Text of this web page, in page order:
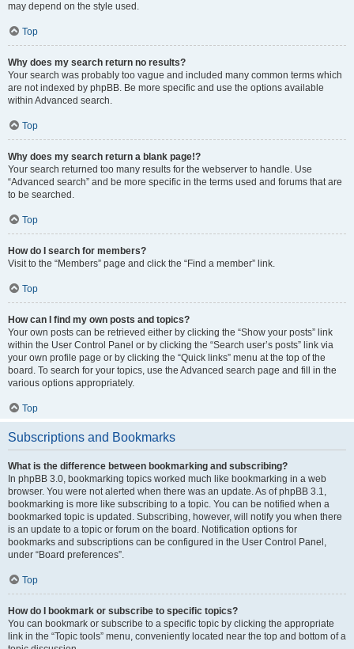
may depend on the style used.
Top
Why does my search return no results?
Your search was probably too vague and included many common terms which
are not indexed by phpBB. Be more specific and use the options available
within Advanced search.
Top
Why does my search return a blank page!?
Your search returned too many results for the webserver to handle. Use
“Advanced search” and be more specific in the terms used and forums that are
to be searched.
Top
How do I search for members?
Visit to the “Members” page and click the “Find a member” link.
Top
How can I find my own posts and topics?
Your own posts can be retrieved either by clicking the “Show your posts” link
within the User Control Panel or by clicking the “Search user’s posts” link via
your own profile page or by clicking the “Quick links” menu at the top of the
board. To search for your topics, use the Advanced search page and fill in the
various options appropriately.
Top
Subscriptions and Bookmarks
What is the difference between bookmarking and subscribing?
In phpBB 3.0, bookmarking topics worked much like bookmarking in a web
browser. You were not alerted when there was an update. As of phpBB 3.1,
bookmarking is more like subscribing to a topic. You can be notified when a
bookmarked topic is updated. Subscribing, however, will notify you when there
is an update to a topic or forum on the board. Notification options for
bookmarks and subscriptions can be configured in the User Control Panel,
under “Board preferences”.
Top
How do I bookmark or subscribe to specific topics?
You can bookmark or subscribe to a specific topic by clicking the appropriate
link in the “Topic tools” menu, conveniently located near the top and bottom of a